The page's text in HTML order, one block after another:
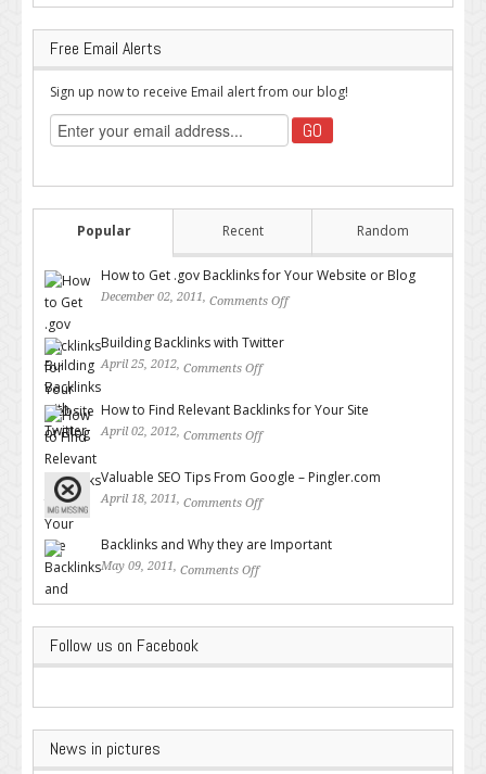
Free Email Alerts
Sign up now to receive Email alert from our blog!
Popular Recent Random
How to Get .gov Backlinks for Your Website or Blog
December 02, 2011, Comments Off
Building Backlinks with Twitter
April 25, 2012, Comments Off
How to Find Relevant Backlinks for Your Site
April 02, 2012, Comments Off
Valuable SEO Tips From Google – Pingler.com
April 18, 2011, Comments Off
Backlinks and Why they are Important
May 09, 2011, Comments Off
Follow us on Facebook
News in pictures